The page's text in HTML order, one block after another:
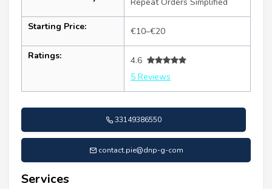
Starting Price: €10–€20
Ratings:
4.6
5 Reviews
33149386550
contact.pie@dnp-g-com
Services